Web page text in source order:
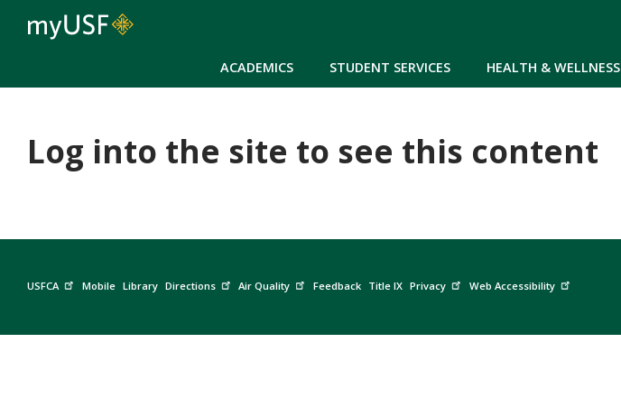
ACADEMICS STUDENT SERVICES HEALTH & WELLNESS
Log into the site to see this content
USFCA Mobile Library Directions Air Quality Feedback Title IX Privacy Web Accessibility